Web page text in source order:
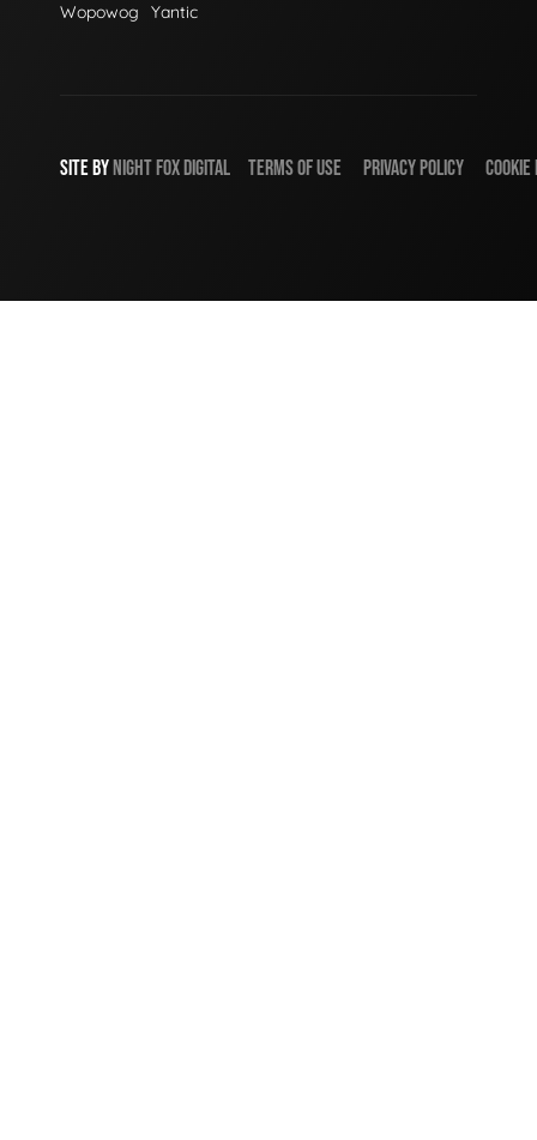
Wopowog
Yantic
SITE BY NIGHT FOX DIGITAL TERMS OF USE PRIVACY POLICY COOKIE